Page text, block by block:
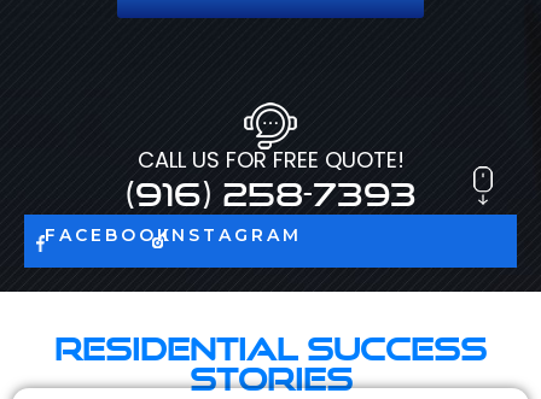
CALL US FOR FREE QUOTE!
(916) 258-7393
FACEBOOKINSTAGRAM
Residential Success
Stories